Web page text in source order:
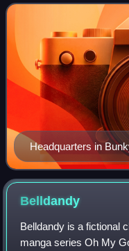
Headquarters in
Belldandy
Belldandy is a fictional
manga series Oh My